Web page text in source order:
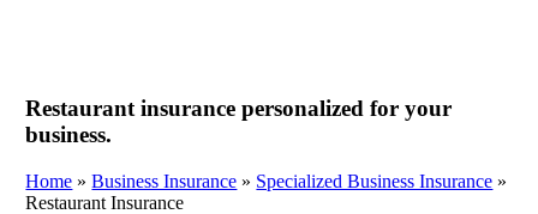
Restaurant insurance personalized for your
business.
Home »Business Insurance » Specialized Business Insurance »
Restaurant Insurance